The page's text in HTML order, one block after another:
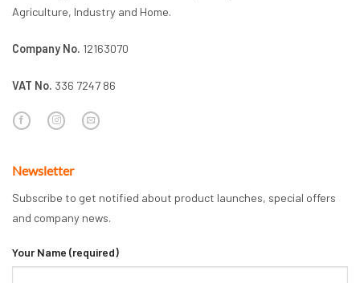
Agriculture, Industry and Home.
Company No. 12163070
VAT No. 336 7247 86
Newsletter
Subscribe to get notified about product launches, special offers
and company news.
Your Name (required)